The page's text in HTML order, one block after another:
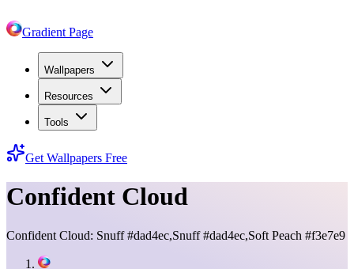
Gradient Page
Wallpapers
Resources
Tools
Get Wallpapers Free
Confident Cloud
Confident Cloud: Snuff #dad4ec,Snuff #dad4ec,Soft Peach #f3e7e9